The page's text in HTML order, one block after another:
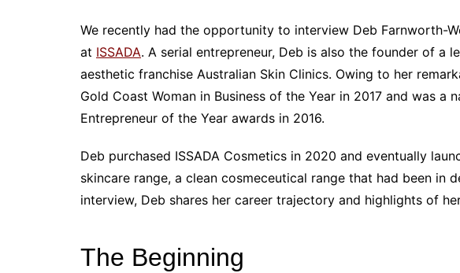
We recently had the opportunity to interview Deb Farnworth-
at ISSADA. A serial entrepreneur, Deb is also the founder of a
aesthetic franchise Australian Skin Clinics. Owing to her
Gold Coast Woman in Business of the Year in 2017 and was a
Entrepreneur of the Year awards in 2016.
Deb purchased ISSADA Cosmetics in 2020 and eventually
skincare range, a clean cosmeceutical range that had been in
interview, Deb shares her career trajectory and highlights of
The Beginning